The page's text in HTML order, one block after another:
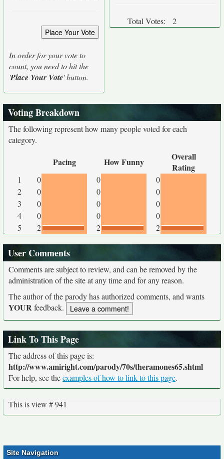
In order for your vote to
count, you need to hit the
'Place Your Vote' button.
Total Votes: 2
Voting Breakdown
The following represent how many people voted for each
category.
Pacing How Funny
Overall
Rating
1 0 0
0
2
0 0
0
3
0 0
0
4
0 0
0
5
2 2 2
User Comments
Comments are subject to review, and can be removed by the
administration of the site at any time and for any reason.
The author of the parody has authorized comments, and wants
YOURfeedback.
Link To This Page
The address of this page is:
http://www.amiright.com/parody/70s/theramones65.shtml
For help, see theexamples of how to link to this page.
This is view # 941
Site Navigation